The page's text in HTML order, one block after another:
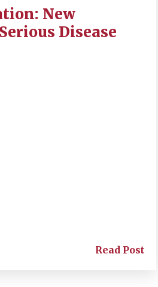
New
Disease
Read Post